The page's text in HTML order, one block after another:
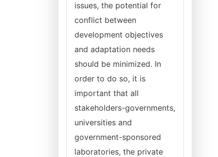
issues, the potential for
conflict between
development objectives
and adaptation needs
should be minimized. In
order to do so, it is
important that all
stakeholders-governments,
universities and
government-sponsored
laboratories, the private